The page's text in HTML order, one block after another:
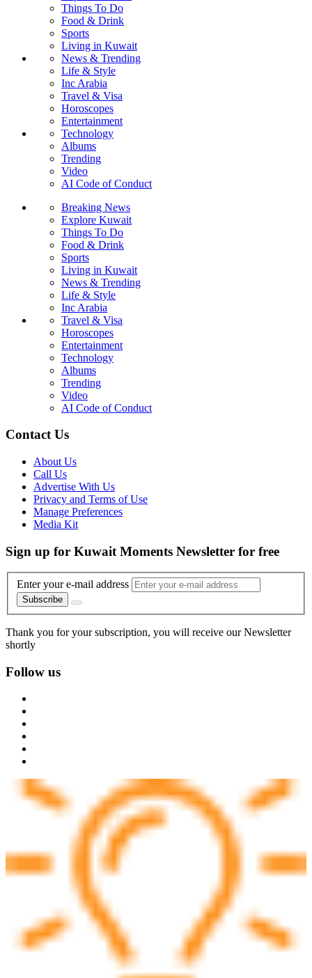
Things To Do
Food & Drink
Sports
Living in Kuwait
News & Trending
Life & Style
Inc Arabia
Travel & Visa
Horoscopes
Entertainment
Technology
Albums
Trending
Video
AI Code of Conduct
Breaking News
Explore Kuwait
Things To Do
Food & Drink
Sports
Living in Kuwait
News & Trending
Life & Style
Inc Arabia
Travel & Visa
Horoscopes
Entertainment
Technology
Albums
Trending
Video
AI Code of Conduct
Contact Us
About Us
Call Us
Advertise With Us
Privacy and Terms of Use
Manage Preferences
Media Kit
Sign up for Kuwait Moments Newsletter for free
Enter your e-mail address
Subscribe
Thank you for your subscription, you will receive our Newsletter
shortly
Follow us